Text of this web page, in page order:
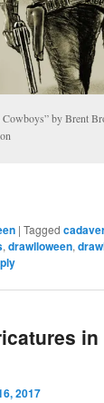
Cowboys” by Brent
|Tagged
,drawlloween,
in
2017